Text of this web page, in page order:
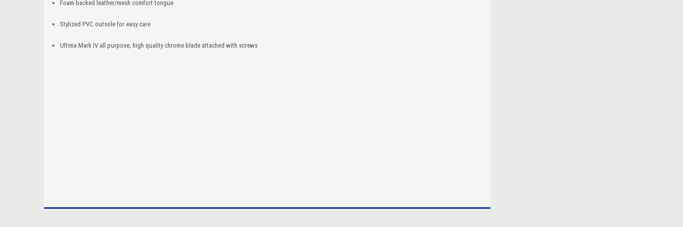
Foam backed leather/mesh comfort tongue
Stylized PVC outsole for easy care
Ultima Mark IV all purpose, high quality chrome blade attached with screws